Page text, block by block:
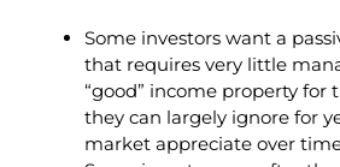
Some investors want a
that requires very little
“good” income property for
they can largely ignore for
market appreciate over